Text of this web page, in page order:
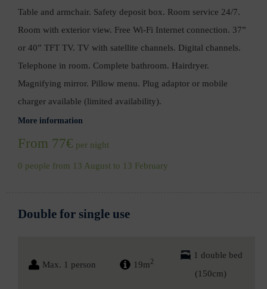
Table and armchair. Safety deposit box. Room service 24/7.
Room with exterior view. Free Wi-Fi Internet connection. 37”
or 40” TFT TV. TV with satellite channels. Digital channels.
Telephone in room. Complete bathroom. Hairdryer.
Magnifying mirror. Pillow menu. Plug adaptor or mobile
charger available (limited availability).
More information
From 77€ per night
0 people from 13 August to 13 February
Double for single use
Max. 1 person 19m2
1 double bed
(150cm)